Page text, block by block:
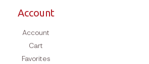
Account
Account
Cart
Favorites